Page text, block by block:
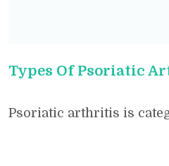
Types Of Psoriatic
Psoriatic arthritis is